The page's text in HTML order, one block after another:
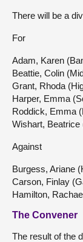
There will be a
For
Adam, Karen
Beattie, Colin
Grant, Rhoda
Harper, Emma
Roddick, Emma
Wishart, Beatrice
Against
Burgess, Ariane
Carson, Finlay
Hamilton,
The Convener
The result of the